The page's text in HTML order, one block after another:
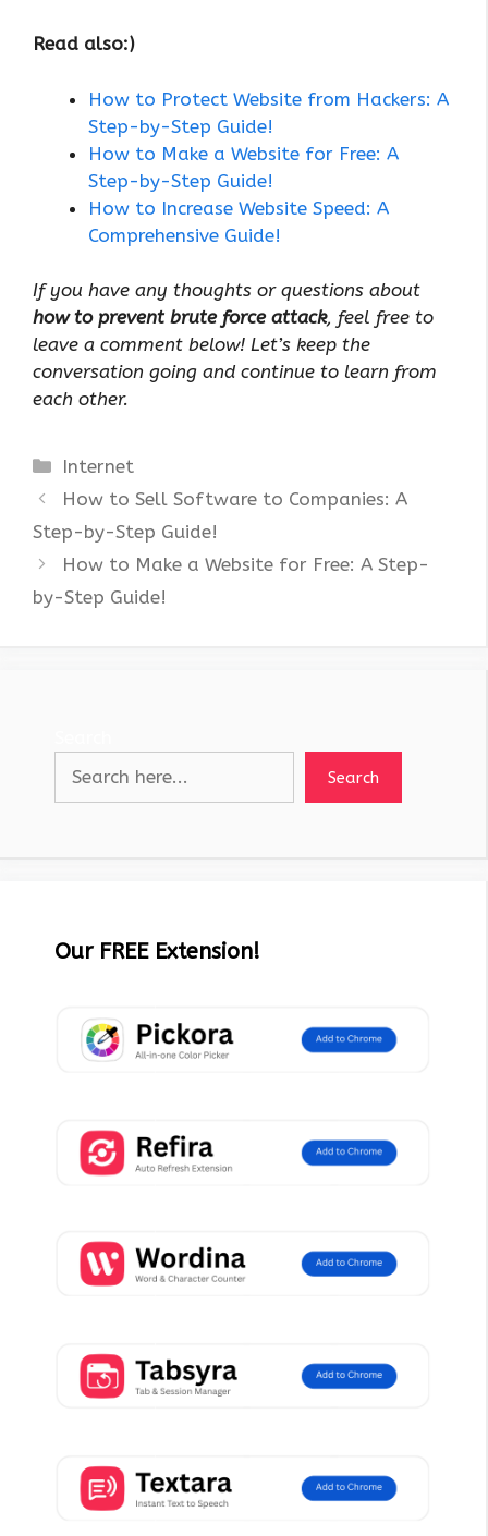
Read also:)
How to Protect Website from Hackers: A
Step-by-Step Guide!
How to Make a Website for Free: A
Step-by-Step Guide!
How to Increase Website Speed: A
Comprehensive Guide!
If you have any thoughts or questions about
how to prevent brute force attack, feel free to
leave a comment below! Let’s keep the
conversation going and continue to learn from
each other.
Categories
Internet
How to Sell Software to Companies: A
Step-by-Step Guide!
How to Make a Website for Free: A Step-
by-Step Guide!
Search
Our FREE Extension!